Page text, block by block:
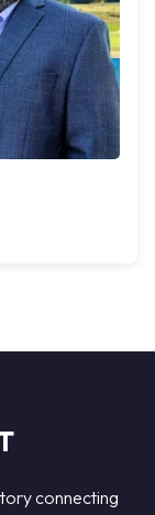
connecting